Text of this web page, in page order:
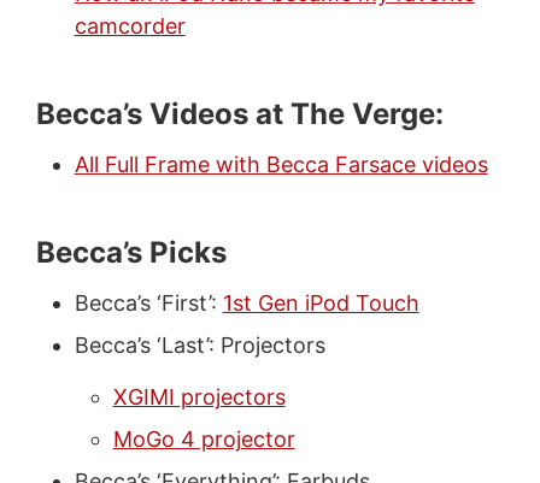
camcorder
Becca’s Videos at The Verge:
All Full Frame with Becca Farsace videos
Becca’s Picks
Becca’s ‘First’: 1st Gen iPod Touch
Becca’s ‘Last’: Projectors
XGIMI projectors
MoGo 4 projector